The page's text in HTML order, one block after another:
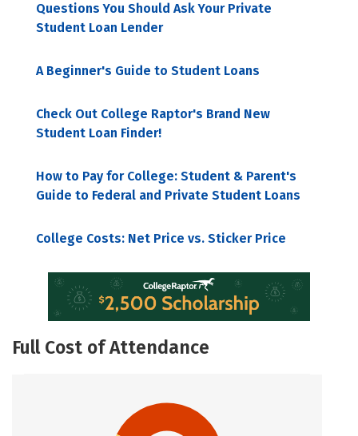
Questions You Should Ask Your Private
Student Loan Lender
A Beginner's Guide to Student Loans
Check Out College Raptor's Brand New
Student Loan Finder!
How to Pay for College: Student & Parent's
Guide to Federal and Private Student Loans
College Costs: Net Price vs. Sticker Price
Full Cost of Attendance